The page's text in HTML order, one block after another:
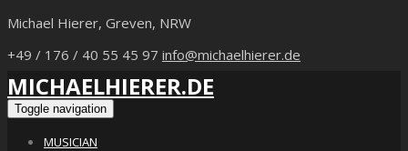
Michael Hierer, Greven, NRW
+49 / 176 / 40 55 45 97 info@michaelhierer.de
MICHAELHIERER.DE
Toggle navigation
MUSICIAN